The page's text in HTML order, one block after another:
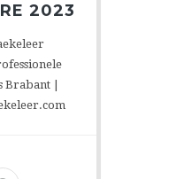
2023
Brabant |